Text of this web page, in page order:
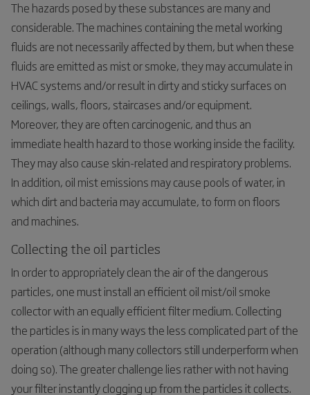
The hazards posed by these substances are many and
considerable. The machines containing the metal working
fluids are not necessarily affected by them, but when these
fluids are emitted as mist or smoke, they may accumulate in
HVAC systems and/or result in dirty and sticky surfaces on
ceilings, walls, floors, staircases and/or equipment.
Moreover, they are often carcinogenic, and thus an
immediate health hazard to those working inside the facility.
They may also cause skin-related and respiratory problems.
In addition, oil mist emissions may cause pools of water, in
which dirt and bacteria may accumulate, to form on floors
and machines.
Collecting the oil particles
In order to appropriately clean the air of the dangerous
particles, one must install an efficient oil mist/oil smoke
collector with an equally efficient filter medium. Collecting
the particles is in many ways the less complicated part of the
operation (although many collectors still underperform when
doing so). The greater challenge lies rather with not having
your filter instantly clogging up from the particles it collects.